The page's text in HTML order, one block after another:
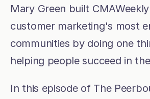
Mary Green built
customer marketing's most
communities by doing one
helping people succeed in
In this episode of The